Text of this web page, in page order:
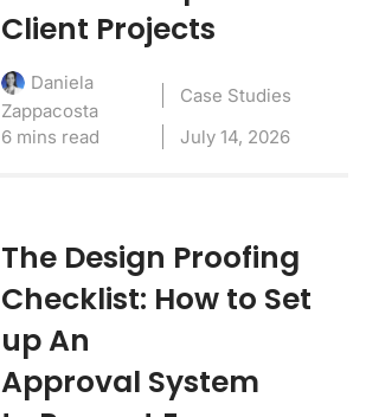
Client Projects
Daniela
Zappacosta
Case Studies
6 mins read
July 14, 2026
The Design Proofing
Checklist: How to Set
up An
Approval System